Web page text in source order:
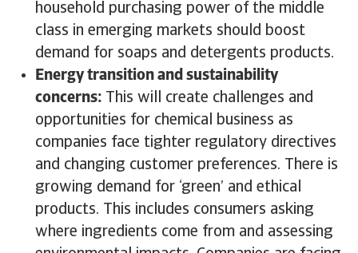
household purchasing power of the middle
class in emerging markets should boost
demand for soaps and detergents products.
Energy transition and sustainability
concerns: This will create challenges and
opportunities for chemical business as
companies face tighter regulatory directives
and changing customer preferences. There is
growing demand for ‘green’ and ethical
products. This includes consumers asking
where ingredients come from and assessing